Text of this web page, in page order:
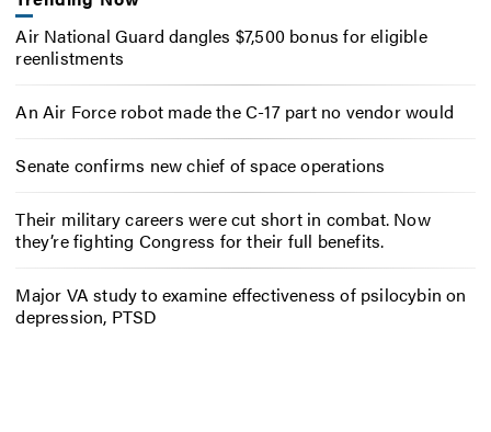
Air National Guard dangles $7,500 bonus for eligible
reenlistments
An Air Force robot made the C-17 part no vendor would
Senate confirms new chief of space operations
Their military careers were cut short in combat. Now
they’re fighting Congress for their full benefits.
Major VA study to examine effectiveness of psilocybin on
depression, PTSD